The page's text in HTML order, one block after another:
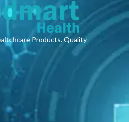
Products. Quality